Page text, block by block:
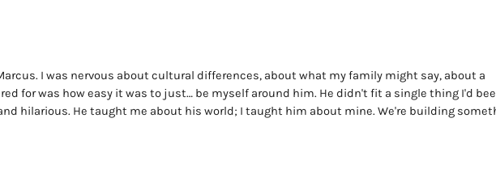
I was nervous about cultural differences, about what my family might say, about a
for was how easy it was to just… be myself around him. He didn't fit a single thing I'd
hilarious. He taught me about his world; I taught him about mine. We're building